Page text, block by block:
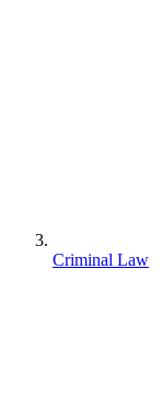
Criminal Law